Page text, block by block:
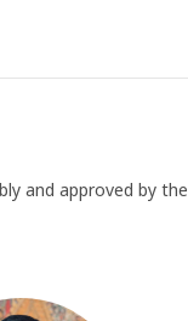
and approved by the